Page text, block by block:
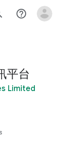
help_outline
平台
Limited